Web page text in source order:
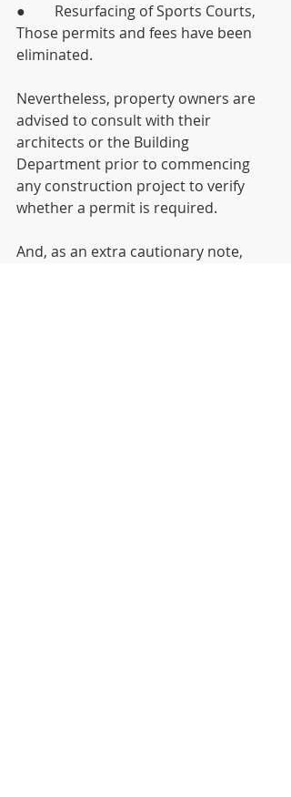
●        Resurfacing of Sports Courts,
Those permits and fees have been
eliminated.
Nevertheless, property owners are
advised to consult with their
architects or the Building
Department prior to commencing
any construction project to verify
whether a permit is required.
And, as an extra cautionary note,